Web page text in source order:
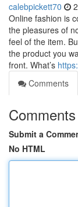
calebpickett70
Online fashion is
the pleasures of
feel of the item.
the product you
front. What’s
Comments
Comments
Submit a
No HTML